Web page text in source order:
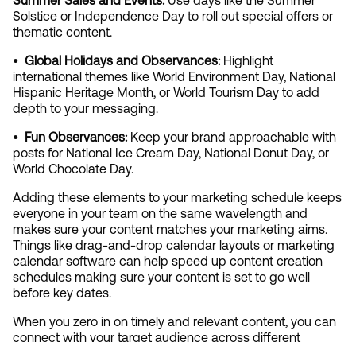
Solstice or Independence Day to roll out special offers or
thematic content.
•  Global Holidays and Observances: Highlight
international themes like World Environment Day, National
Hispanic Heritage Month, or World Tourism Day to add
depth to your messaging.
•  Fun Observances: Keep your brand approachable with
posts for National Ice Cream Day, National Donut Day, or
World Chocolate Day.
Adding these elements to your marketing schedule keeps
everyone in your team on the same wavelength and
makes sure your content matches your marketing aims.
Things like drag-and-drop calendar layouts or marketing
calendar software can help speed up content creation
schedules making sure your content is set to go well
before key dates.
When you zero in on timely and relevant content, you can
connect with your target audience across different